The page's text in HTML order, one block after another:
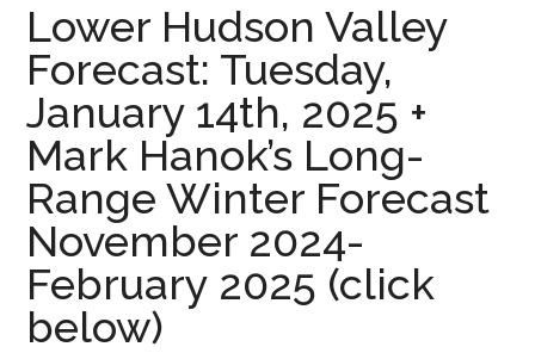
Lower Hudson Valley
Forecast: Tuesday,
January 14th, 2025 +
Mark Hanok’s Long-
Range Winter Forecast
November 2024-
February 2025 (click
below)